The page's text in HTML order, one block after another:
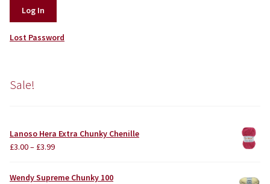
Lost Password
Sale!
Lanoso Hera Extra Chunky Chenille
£3.00– £3.99
Wendy Supreme Chunky 100